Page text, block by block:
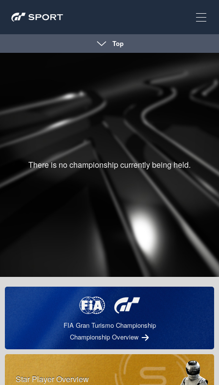
Top
There is no championship currently being held.
FIA Gran Turismo Championship
Championship Overview
Star Player Overview